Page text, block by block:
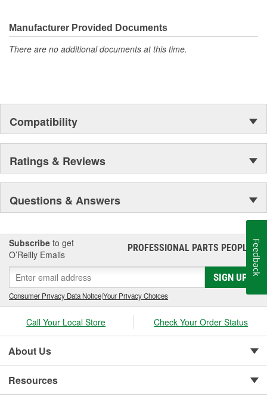
wheels, spot weld cutters, back-up pads and many other unique
tools.
Manufacturer Provided Documents
There are no additional documents at this time.
Compatibility
Ratings & Reviews
Questions & Answers
Subscribe to get
O’Reilly Emails
PROFESSIONAL PARTS PEOPLE®
SIGN UP
Consumer Privacy Data Notice|Your Privacy Choices
Call Your Local Store Check Your Order Status
About Us
Resources
Feedback